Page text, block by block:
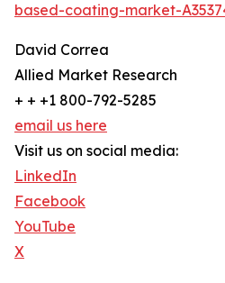
based-coating-market-
David Correa
Allied Market Research
+ + +1 800-792-5285
email us here
Visit us on social media:
LinkedIn
Facebook
YouTube
X